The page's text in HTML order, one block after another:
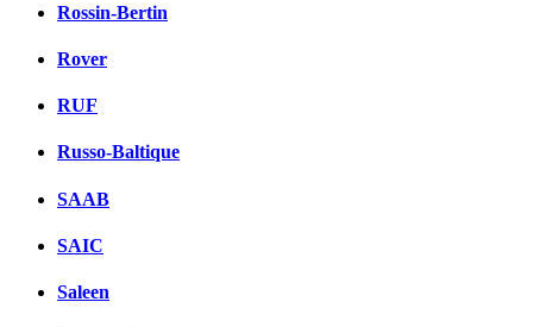
Rossin-Bertin
Rover
RUF
Russo-Baltique
SAAB
SAIC
Saleen